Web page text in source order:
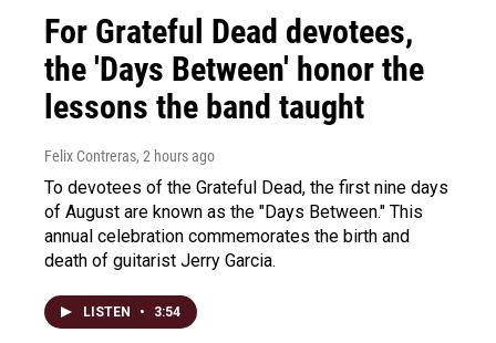
For Grateful Dead devotees,
the 'Days Between' honor the
lessons the band taught
Felix Contreras, 2 hours ago
To devotees of the Grateful Dead, the first nine days
of August are known as the "Days Between." This
annual celebration commemorates the birth and
death of guitarist Jerry Garcia.
LISTEN • 3:54